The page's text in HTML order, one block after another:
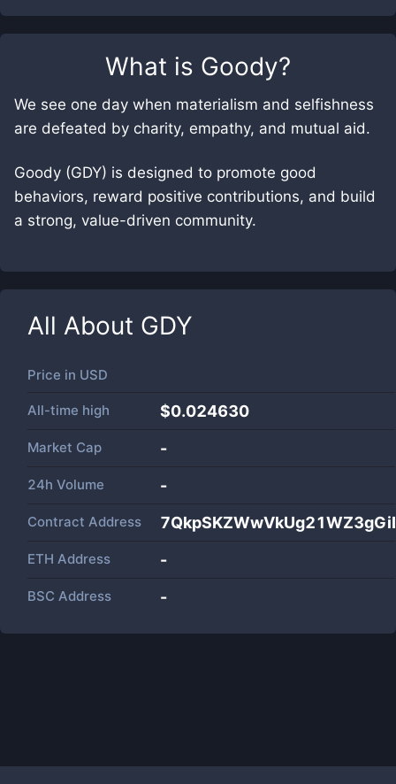
What is Goody?
We see one day when materialism and selfishness
are defeated by charity, empathy, and mutual aid.
Goody (GDY) is designed to promote good
behaviors, reward positive contributions, and build
a strong, value-driven community.
All About GDY
Price in USD
All-time high $0.024630
Market Cap -
24h Volume -
Contract Address
ETH Address -
BSC Address -